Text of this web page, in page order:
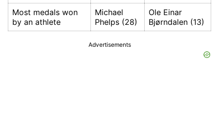
Most medals won
by an athlete
Michael
Phelps (28)
Ole Einar
Bjørndalen (13)
Advertisements